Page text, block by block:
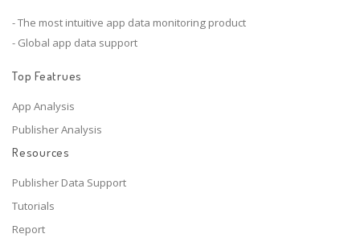
- The most intuitive app data monitoring product
- Global app data support
Top Featrues
App Analysis
Publisher Analysis
Resources
Publisher Data Support
Tutorials
Report